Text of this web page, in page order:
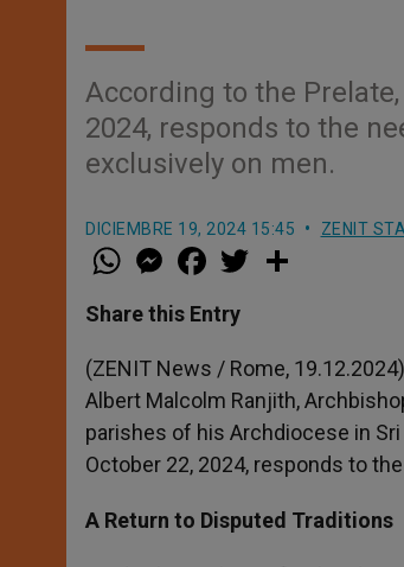
According to the
2024, responds to the
exclusively on men.
DICIEMBRE 19, 2024 15:45 ZENIT
W
h
t
s
p
p
M
e
s
e
g
e
r
a
e
b
o
k
w
r
Share this Entry
(ZENIT News / Rome,
Albert Malcolm Ranjith,
parishes of his Archdiocese in
October 22, 2024, responds to
A Return to Disputed Traditions